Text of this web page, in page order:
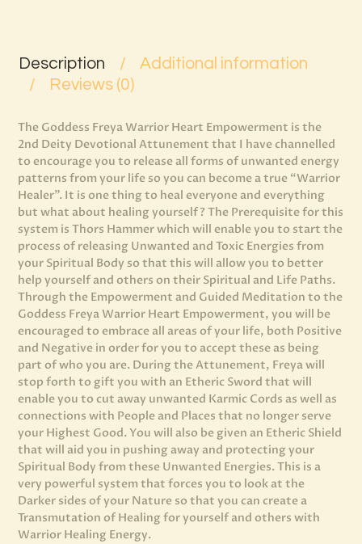
Description
Additional information
Reviews (0)
The Goddess Freya Warrior Heart Empowerment is the
2nd Deity Devotional Attunement that I have channelled
to encourage you to release all forms of unwanted energy
patterns from your life so you can become a true “Warrior
Healer”. It is one thing to heal everyone and everything
but what about healing yourself? The Prerequisite for this
system is Thors Hammer which will enable you to start the
process of releasing Unwanted and Toxic Energies from
your Spiritual Body so that this will allow you to better
help yourself and others on their Spiritual and Life Paths.
Through the Empowerment and Guided Meditation to the
Goddess Freya Warrior Heart Empowerment, you will be
encouraged to embrace all areas of your life, both Positive
and Negative in order for you to accept these as being
part of who you are. During the Attunement, Freya will
stop forth to gift you with an Etheric Sword that will
enable you to cut away unwanted Karmic Cords as well as
connections with People and Places that no longer serve
your Highest Good. You will also be given an Etheric Shield
that will aid you in pushing away and protecting your
Spiritual Body from these Unwanted Energies. This is a
very powerful system that forces you to look at the
Darker sides of your Nature so that you can create a
Transmutation of Healing for yourself and others with
Warrior Healing Energy.